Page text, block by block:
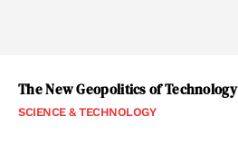
The New Geopolitics of Technology
SCIENCE & TECHNOLOGY